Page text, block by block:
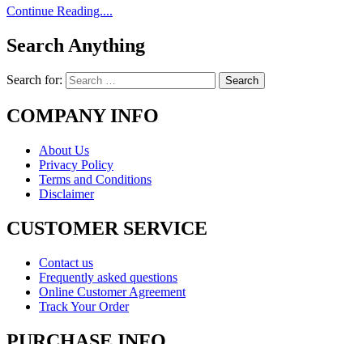
Continue Reading....
Search Anything
Search for:
COMPANY INFO
About Us
Privacy Policy
Terms and Conditions
Disclaimer
CUSTOMER SERVICE
Contact us
Frequently asked questions
Online Customer Agreement
Track Your Order